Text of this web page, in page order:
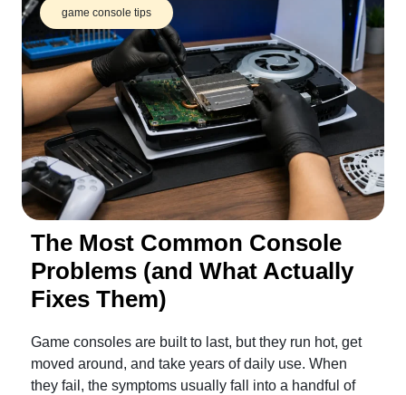
game console tips
The Most Common Console
Problems (and What Actually
Fixes Them)
Game consoles are built to last, but they run hot, get
moved around, and take years of daily use. When
they fail, the symptoms usually fall into a handful of